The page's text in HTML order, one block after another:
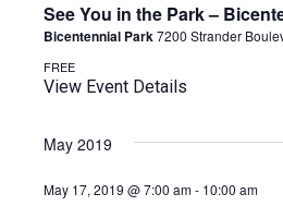
See You in the Park –
Bicentennial Park7200 Strander
FREE
View Event Details
May 2019
May 17, 2019 @ 7:00 am- 10:00 am